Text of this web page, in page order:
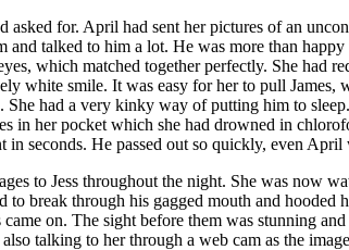
asked for. April had sent her pictures of an
and talked to him a lot. He was more than
which matched together perfectly. She
white smile. It was easy for her to pull
She had a very kinky way of putting him to
in her pocket which she had drowned in
seconds. He passed out so quickly, even April
to Jess throughout the night. She was now
break through his gagged mouth and
came on. The sight before them was stunning
talking to her through a web cam as the